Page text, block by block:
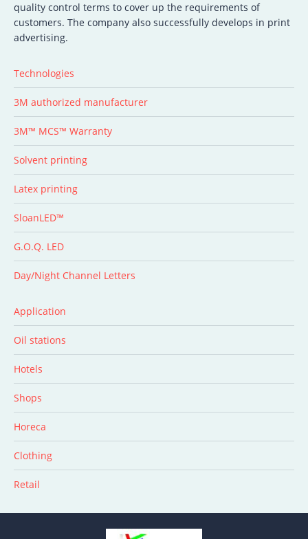
quality control terms to cover up the requirements of
customers. The company also successfully develops in print
advertising.
Technologies
3M authorized manufacturer
3M™ MCS™ Warranty
Solvent printing
Latex printing
SloanLED™
G.O.Q. LED
Day/Night Channel Letters
Application
Oil stations
Hotels
Shops
Horeca
Clothing
Retail